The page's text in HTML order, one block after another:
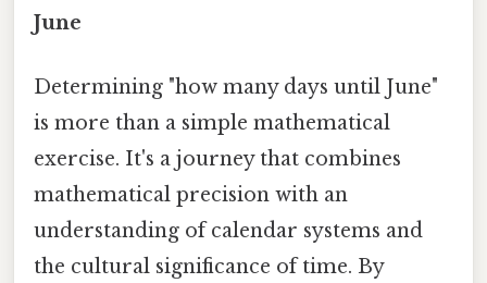
June
Determining "how many days until June"
is more than a simple mathematical
exercise. It's a journey that combines
mathematical precision with an
understanding of calendar systems and
the cultural significance of time. By